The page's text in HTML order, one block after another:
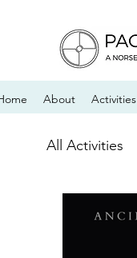
About Activities
All Activities